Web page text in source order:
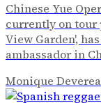
Chinese Yue
currently on tour
View Garden',
ambassador in
Monique